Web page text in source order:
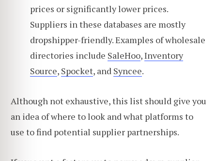
prices or significantly lower prices.
Suppliers in these databases are mostly
dropshipper-friendly. Examples of wholesale
directories include SaleHoo,Inventory
Source, Spocket, and Syncee.
Although not exhaustive, this list should give you
an idea of where to look and what platforms to
use to find potential supplier partnerships.